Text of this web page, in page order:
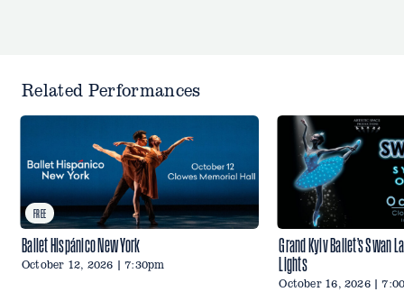
Related Performances
FREE
Ballet Hispánico New York
October 12, 2026 | 7:30pm
Grand Kyiv Ballet’s Swan
Lights
October 16, 2026 |